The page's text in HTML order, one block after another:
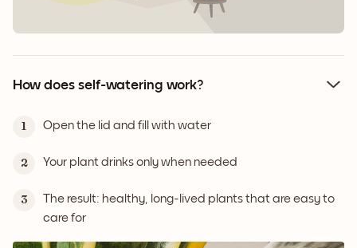
How does self-watering work?
1 Open the lid and fill with water
2 Your plant drinks only when needed
3
The result: healthy, long-lived plants that are easy to
care for